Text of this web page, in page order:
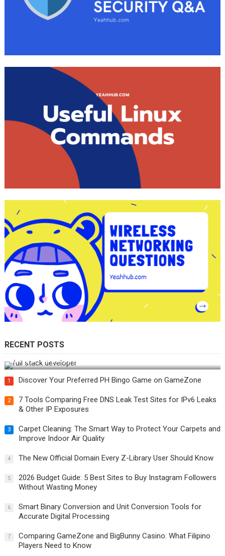
RECENT POSTS
How Do You Become a Full-Stack Developer in the AI Era?
1 Discover Your Preferred PH Bingo Game on GameZone
2
7 Tools Comparing Free DNS Leak Test Sites for IPv6 Leaks
& Other IP Exposures
3
Carpet Cleaning: The Smart Way to Protect Your Carpets and
Improve Indoor Air Quality
4 The New Official Domain Every Z-Library User Should Know
5
2026 Budget Guide: 5 Best Sites to Buy Instagram Followers
Without Wasting Money
6
Smart Binary Conversion and Unit Conversion Tools for
Accurate Digital Processing
7
Comparing GameZone and BigBunny Casino: What Filipino
Players Need to Know